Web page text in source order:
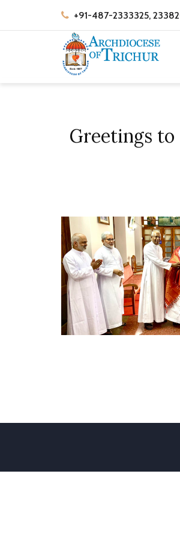
+91-487-2333325,
Greetings to